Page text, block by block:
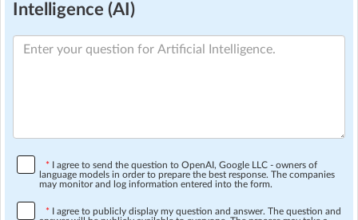
Intelligence (AI)
* I agree to send the question to OpenAI, Google LLC - owners of
language models in order to prepare the best response. The companies
may monitor and log information entered into the form.
* I agree to publicly display my question and answer. The question and